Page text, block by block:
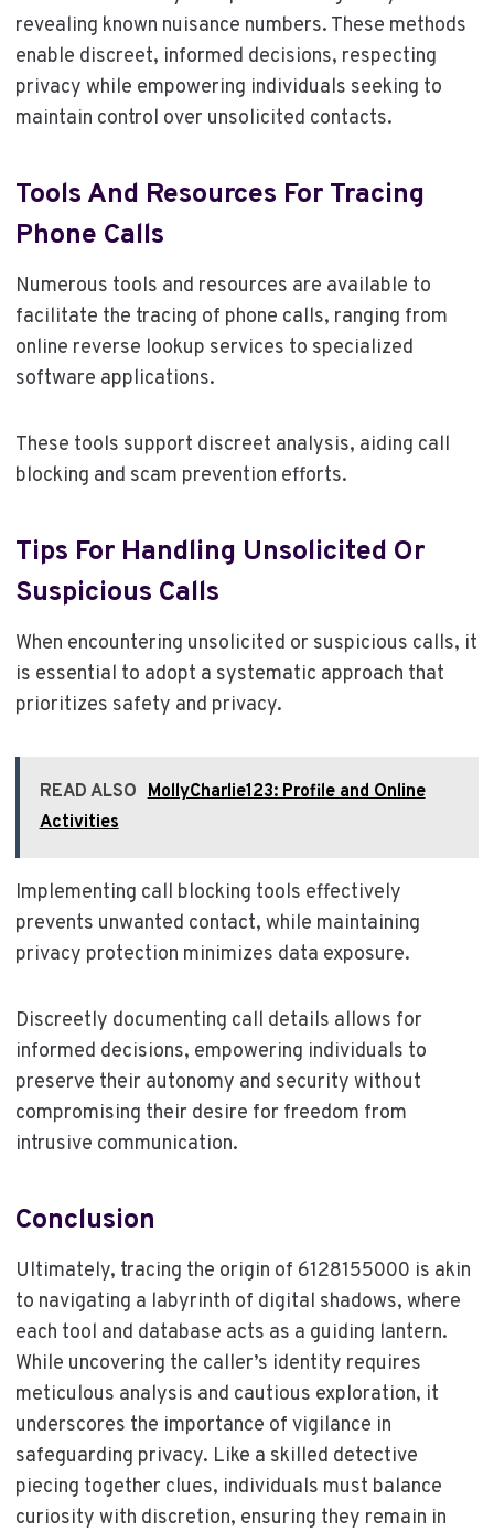
revealing known nuisance numbers. These methods
enable discreet, informed decisions, respecting
privacy while empowering individuals seeking to
maintain control over unsolicited contacts.
Tools And Resources For Tracing
Phone Calls
Numerous tools and resources are available to
facilitate the tracing of phone calls, ranging from
online reverse lookup services to specialized
software applications.
These tools support discreet analysis, aiding call
blocking and scam prevention efforts.
Tips For Handling Unsolicited Or
Suspicious Calls
When encountering unsolicited or suspicious calls, it
is essential to adopt a systematic approach that
prioritizes safety and privacy.
READ ALSO MollyCharlie123: Profile and Online
Activities
Implementing call blocking tools effectively
prevents unwanted contact, while maintaining
privacy protection minimizes data exposure.
Discreetly documenting call details allows for
informed decisions, empowering individuals to
preserve their autonomy and security without
compromising their desire for freedom from
intrusive communication.
Conclusion
Ultimately, tracing the origin of 6128155000 is akin
to navigating a labyrinth of digital shadows, where
each tool and database acts as a guiding lantern.
While uncovering the caller’s identity requires
meticulous analysis and cautious exploration, it
underscores the importance of vigilance in
safeguarding privacy. Like a skilled detective
piecing together clues, individuals must balance
curiosity with discretion, ensuring they remain in